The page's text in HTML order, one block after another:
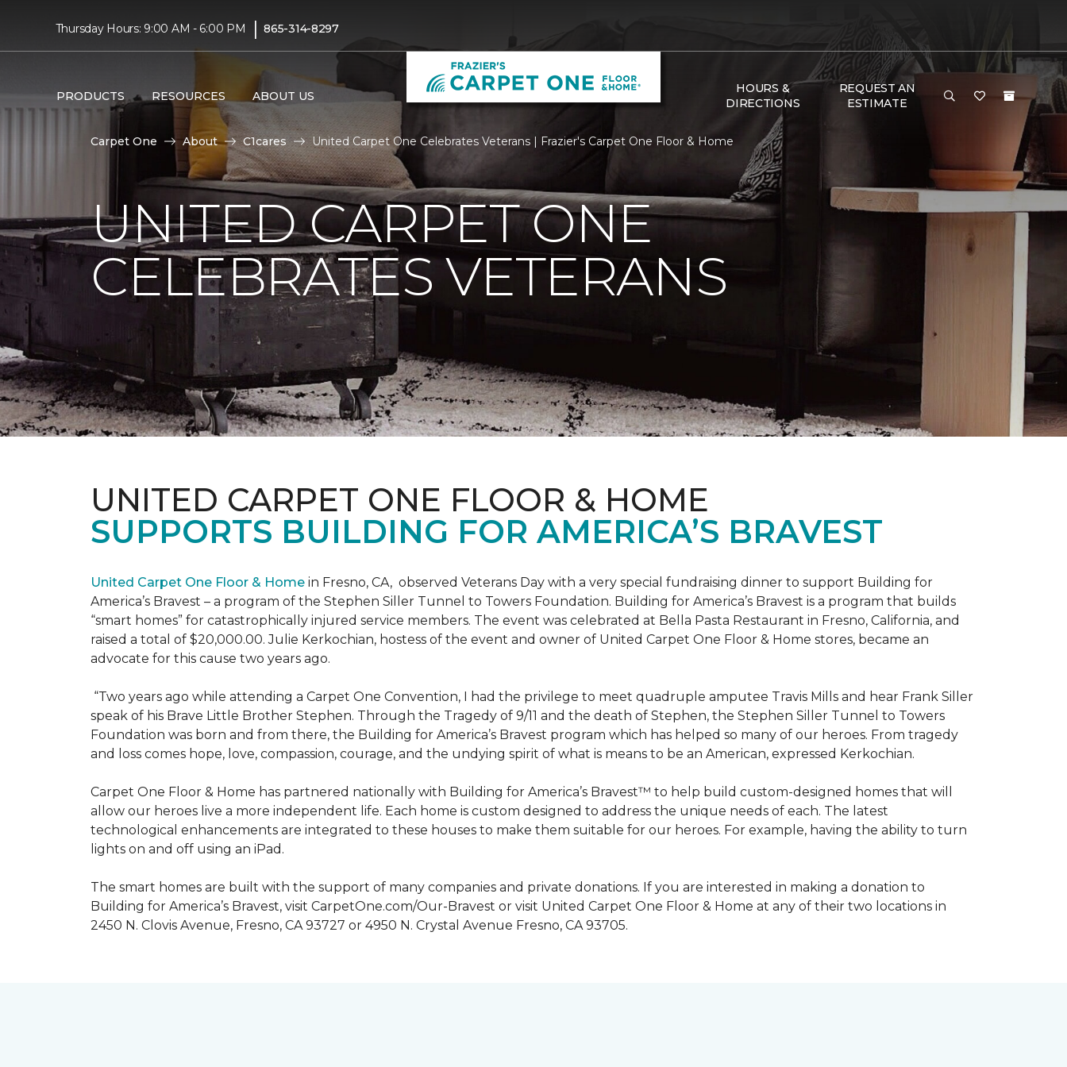
Thursday Hours: 9:00 AM - 6:00 PM | 865-314-8297
PRODUCTS RESOURCES ABOUT US
HOURS &
DIRECTIONS
REQUEST AN
ESTIMATE
Carpet One About C1cares United Carpet One Celebrates Veterans | Frazier's Carpet One Floor & Home
UNITED CARPET ONE
CELEBRATES VETERANS
UNITED CARPET ONE FLOOR & HOME
SUPPORTS BUILDING FOR AMERICA’S BRAVEST
United Carpet One Floor & Home in Fresno, CA, observed Veterans Day with a very special fundraising dinner to support Building for
America’s Bravest – a program of the Stephen Siller Tunnel to Towers Foundation. Building for America’s Bravest is a program that builds
“smart homes” for catastrophically injured service members. The event was celebrated at Bella Pasta Restaurant in Fresno, California, and
raised a total of $20,000.00. Julie Kerkochian, hostess of the event and owner of United Carpet One Floor & Home stores, became an
advocate for this cause two years ago.
“Two years ago while attending a Carpet One Convention, I had the privilege to meet quadruple amputee Travis Mills and hear Frank Siller
speak of his Brave Little Brother Stephen. Through the Tragedy of 9/11 and the death of Stephen, the Stephen Siller Tunnel to Towers
Foundation was born and from there, the Building for America’s Bravest program which has helped so many of our heroes. From tragedy
and loss comes hope, love, compassion, courage, and the undying spirit of what is means to be an American, expressed Kerkochian.
Carpet One Floor & Home has partnered nationally with Building for America’s Bravest™ to help build custom-designed homes that will
allow our heroes live a more independent life. Each home is custom designed to address the unique needs of each. The latest
technological enhancements are integrated to these houses to make them suitable for our heroes. For example, having the ability to turn
lights on and off using an iPad.
The smart homes are built with the support of many companies and private donations. If you are interested in making a donation to
Building for America’s Bravest, visit CarpetOne.com/Our-Bravest or visit United Carpet One Floor & Home at any of their two locations in
2450 N. Clovis Avenue, Fresno, CA 93727 or 4950 N. Crystal Avenue Fresno, CA 93705.